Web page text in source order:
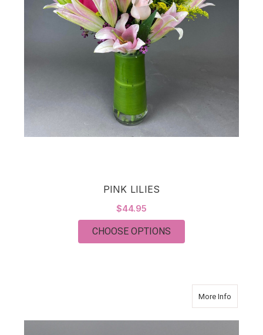
PINK LILIES
$44.95
CHOOSE OPTIONS
More Info